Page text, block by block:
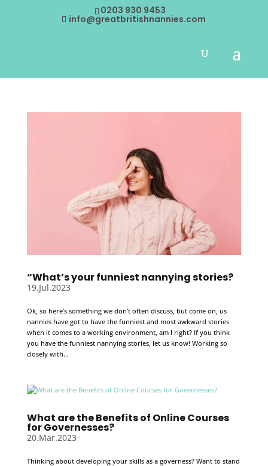
0203 930 9453
info@greatbritishnannies.com
“What’s your funniest nannying stories?
19.Jul.2023
Ok, so here’s something we don’t often discuss, but come on, us
nannies have got to have the funniest and most awkward stories
when it comes to a working environment, am I right? If you think
you have the funniest nannying stories, let us know! Working so
closely with...
What are the Benefits of Online Courses
for Governesses?
20.Mar.2023
Thinking about developing your skills as a governess? Want to stand